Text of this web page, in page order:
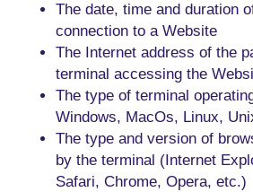
The date, time and duration
connection to a Website
The Internet address of the
terminal accessing the
The type of terminal
Windows, MacOs, Linux,
The type and version of
by the terminal (Internet
Safari, Chrome, Opera, etc.)